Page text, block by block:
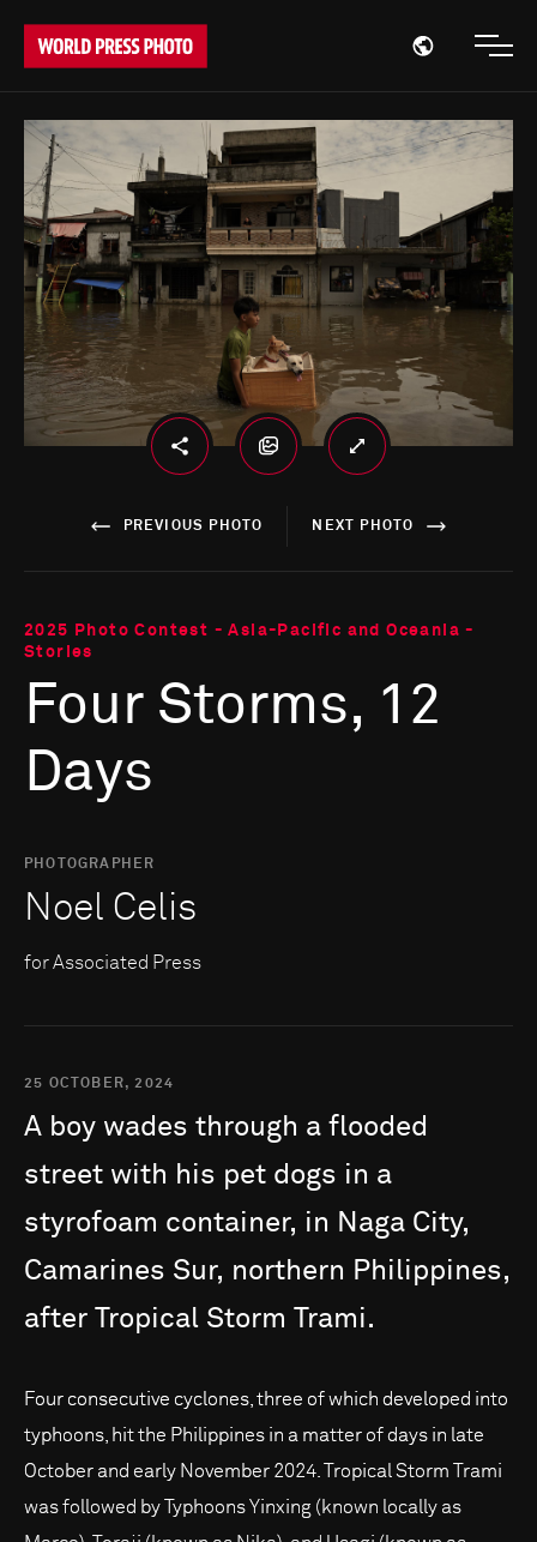
Open
PREVIOUS PHOTO NEXT PHOTO
2025 Photo Contest - Asia-Pacific and Oceania -
Stories
Four Storms, 12
Days
PHOTOGRAPHER
Noel Celis
for Associated Press
25 OCTOBER, 2024
A boy wades through a flooded
street with his pet dogs in a
styrofoam container, in Naga City,
Camarines Sur, northern Philippines,
after Tropical Storm Trami.
Four consecutive cyclones, three of which developed into
typhoons, hit the Philippines in a matter of days in late
October and early November 2024. Tropical Storm Trami
was followed by Typhoons Yinxing (known locally as